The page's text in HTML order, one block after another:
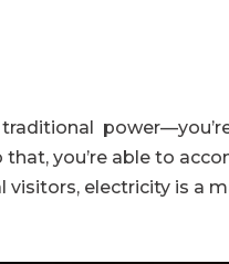
traditional
you’re able to
electricity is a